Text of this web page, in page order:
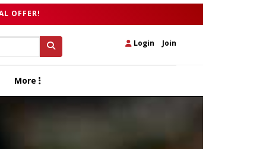
OFFER!
Login Join
More